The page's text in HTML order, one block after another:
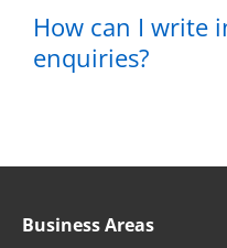
How can I write
enquiries?
Business Areas